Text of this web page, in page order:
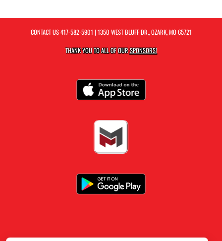
CONTACT US417-582-5901 | 1350 WEST BLUFF DR., OZARK, MO 65721
THANK YOU TO ALL OF OURSPONSORS!